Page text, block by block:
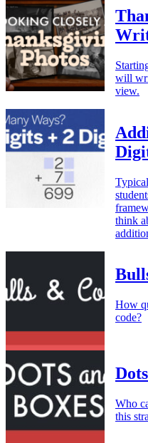
will
view.
think
How
code?
Who
this